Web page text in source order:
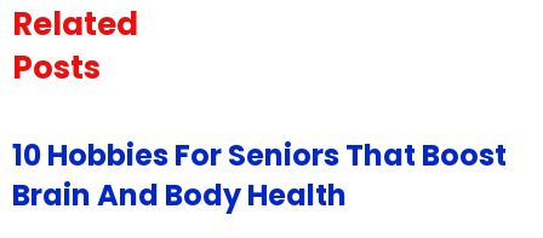
Related
Posts
10 Hobbies For Seniors That Boost
Brain And Body Health